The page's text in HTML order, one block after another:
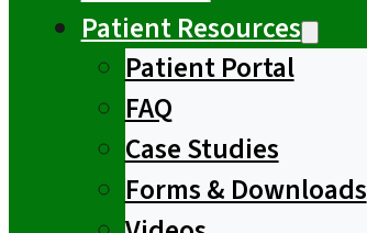
Patient Resources
Patient Portal
FAQ
Case Studies
Forms & Downloads